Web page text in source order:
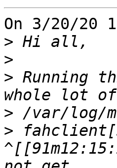
On 3/20/20
>
>
> Running
>
>